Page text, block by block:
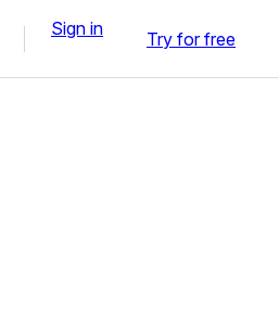
Sign in Try for free